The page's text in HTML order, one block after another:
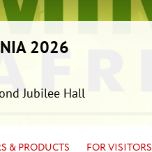
2026
Jubilee Hall
& PRODUCTS FOR VISITORS